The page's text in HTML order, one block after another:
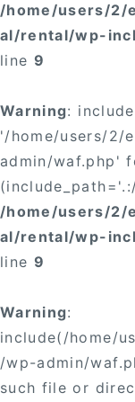
/home/users/2/
al/rental/wp-
line 9
Warning:
'/home/users/2/
admin/waf.php'
/home/users/2/
al/rental/wp-
line 9
Warning:
include(/home/
/wp-admin/
such file or